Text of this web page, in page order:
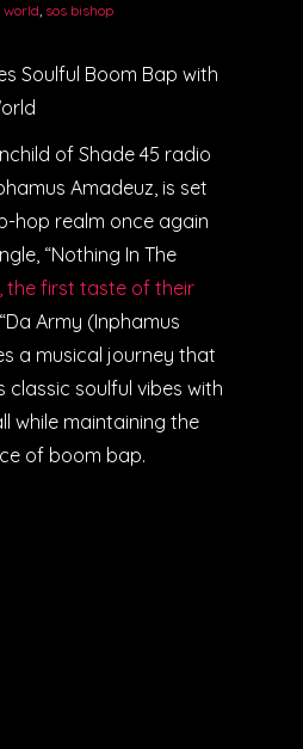
world, sos bishop
Soulful Boom Bap with
of Shade 45 radio
Amadeuz, is set
hop realm once again
“Nothing In The
the first taste of their
“Da Army (Inphamus
a musical journey that
classic soulful vibes with
while maintaining the
of boom bap.